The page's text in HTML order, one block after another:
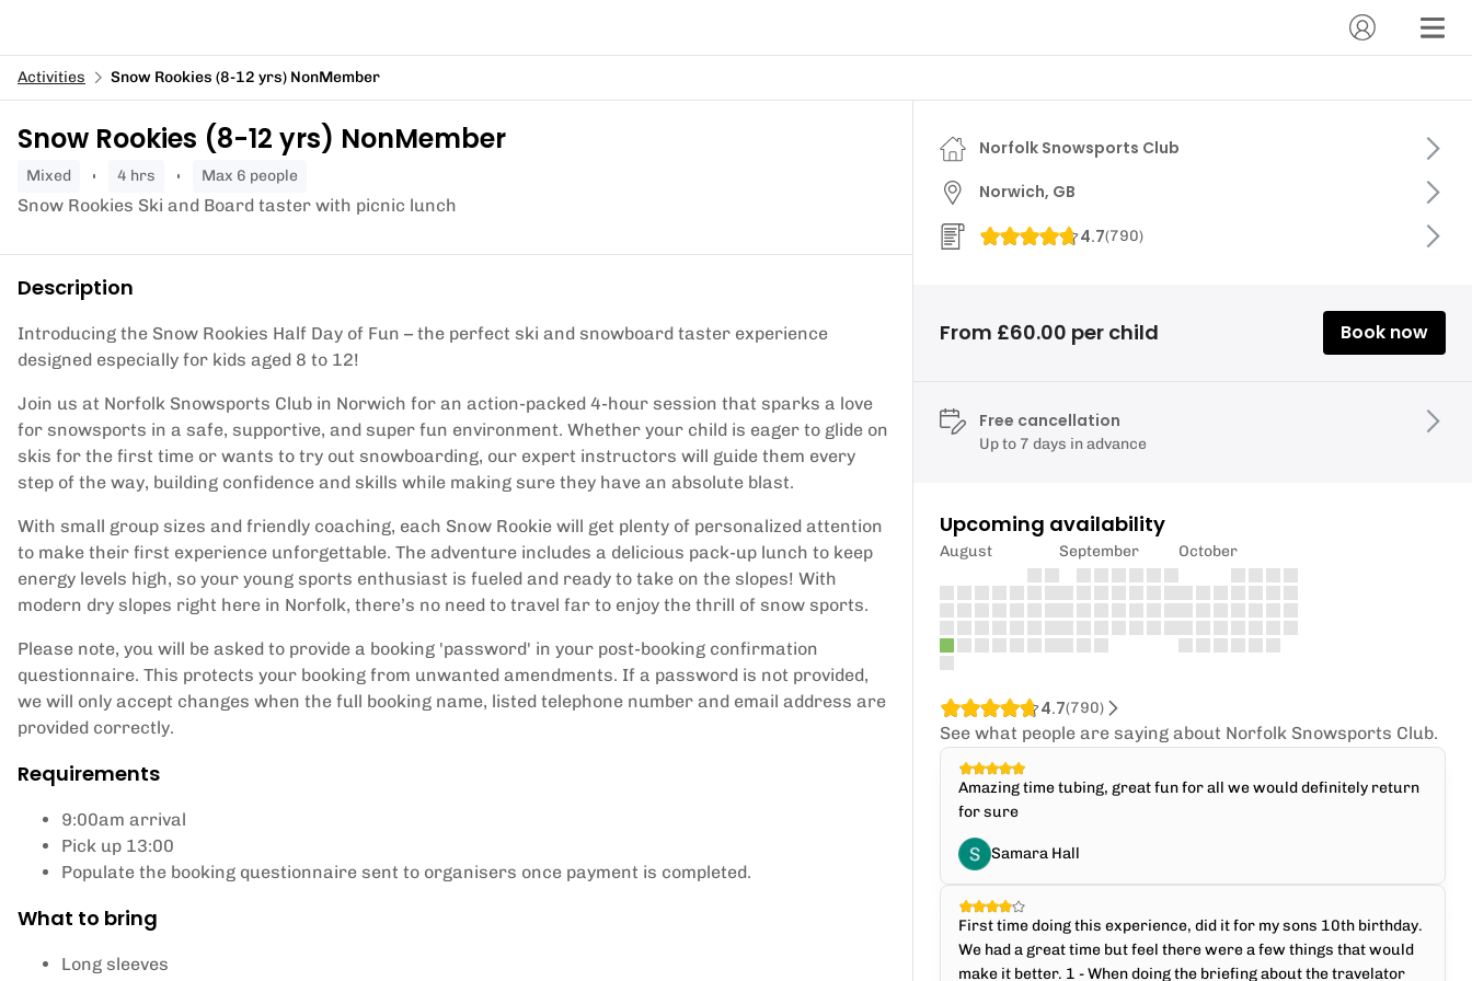
Activities Snow Rookies (8-12 yrs) NonMember
Snow Rookies (8-12 yrs) NonMember
mixed 4 hrs Max 6 people
Snow Rookies Ski and Board taster with picnic lunch
Description
Introducing the Snow Rookies Half Day of Fun – the perfect ski and snowboard taster experience
designed especially for kids aged 8 to 12!
Join us at Norfolk Snowsports Club in Norwich for an action-packed 4-hour session that sparks a love
for snowsports in a safe, supportive, and super fun environment. Whether your child is eager to glide on
skis for the first time or wants to try out snowboarding, our expert instructors will guide them every
step of the way, building confidence and skills while making sure they have an absolute blast.
With small group sizes and friendly coaching, each Snow Rookie will get plenty of personalized attention
to make their first experience unforgettable. The adventure includes a delicious pack-up lunch to keep
energy levels high, so your young sports enthusiast is fueled and ready to take on the slopes! With
modern dry slopes right here in Norfolk, there’s no need to travel far to enjoy the thrill of snow sports.
Please note, you will be asked to provide a booking 'password' in your post-booking confirmation
questionnaire. This protects your booking from unwanted amendments. If a password is not provided,
we will only accept changes when the full booking name, listed telephone number and email address are
provided correctly.
Requirements
9:00am arrival
Pick up 13:00
Populate the booking questionnaire sent to organisers once payment is completed.
What to bring
Long sleeves
Norfolk Snowsports Club
Norwich, GB
4.7(790)
From £60.00 per child Book now
Free cancellation
Up to 7 days in advance
Upcoming availability
August September October
4.7(790)
See what people are saying about Norfolk Snowsports Club.
Amazing time tubing, great fun for all we would definitely return
for sure
Samara Hall
First time doing this experience, did it for my sons 10th birthday.
We had a great time but feel there were a few things that would
make it better. 1 - When doing the briefing about the travelator